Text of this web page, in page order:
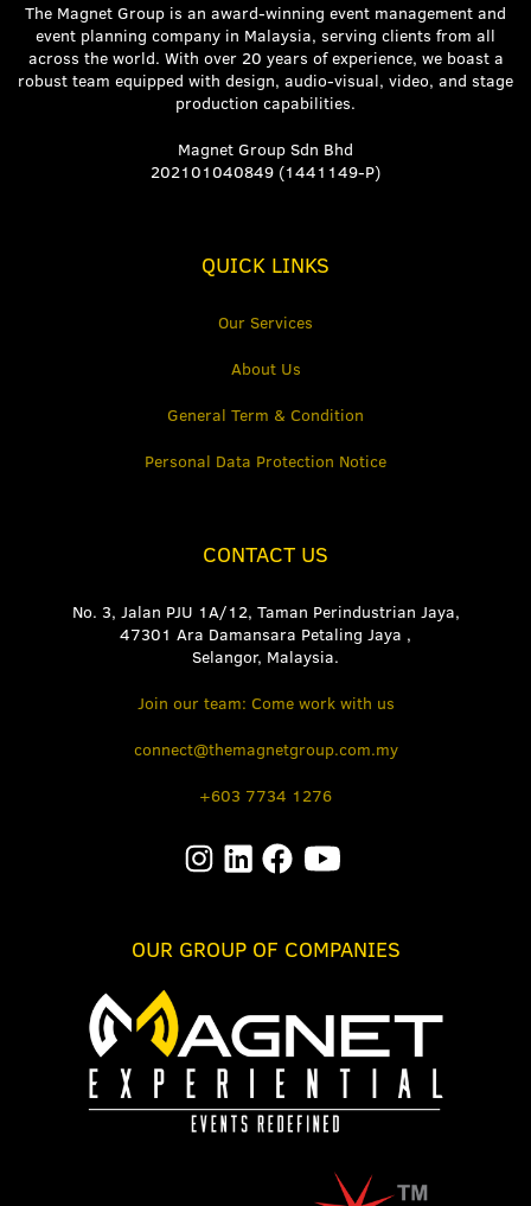
The Magnet Group is an award-winning event management and
event planning company in Malaysia, serving clients from all
across the world. With over 20 years of experience, we boast a
robust team equipped with design, audio-visual, video, and stage
production capabilities.
Magnet Group Sdn Bhd
202101040849 (1441149-P)
QUICK LINKS
Our Services
About Us
General Term & Condition
Personal Data Protection Notice
CONTACT US
No. 3, Jalan PJU 1A/12, Taman Perindustrian Jaya,
47301 Ara Damansara Petaling Jaya ,
Selangor, Malaysia.
Join our team: Come work with us
connect@themagnetgroup.com.my
+603 7734 1276
OUR GROUP OF COMPANIES